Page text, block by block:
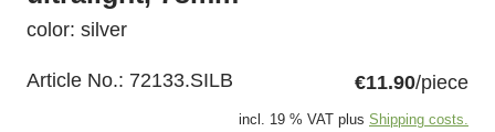
color: silver
Article No.: 72133.SILB €11.90/piece
incl. 19 % VAT plus Shipping costs.